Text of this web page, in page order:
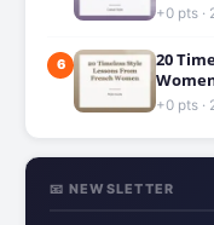
+0 pts ·
6
20
+0 pts ·
📧 NEWSLETTER